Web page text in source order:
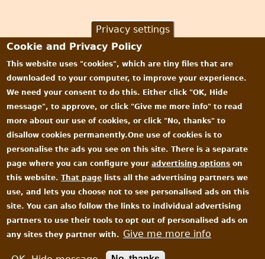
Privacy and Cookie Policy
Privacy settings
Cookie and Privacy Policy
This website uses "cookies", which are tiny files that are
downloaded to your computer, to improve your experience.
We need your consent to do this. Either click "OK, Hide
message", to approve, or click "Give me more info" to read
more about our use of cookies, or click "No, thanks" to
disallow cookies permanently.One use of cookies is to
personalise the ads you see on this site. There is a separate
page where you can configure youradvertising options on
this website.That page lists all the advertising partners we
use, and lets you choose not to see personalised ads on this
site. You can also follow the links to individual advertising
partners to use their tools to opt out of personalised ads on
any sites they partner with. Give me more info